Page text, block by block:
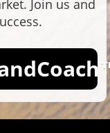
Join us and